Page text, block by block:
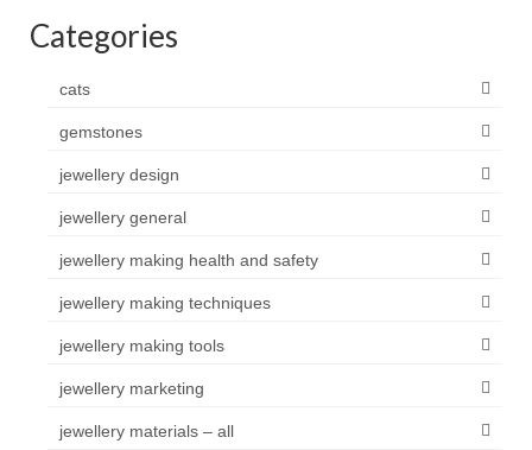
Categories
cats
gemstones
jewellery design
jewellery general
jewellery making health and safety
jewellery making techniques
jewellery making tools
jewellery marketing
jewellery materials – all